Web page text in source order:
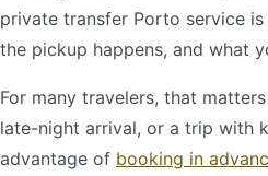
private transfer Porto service
the pickup happens, and what
For many travelers, that
late-night arrival, or a trip with
advantage of booking in